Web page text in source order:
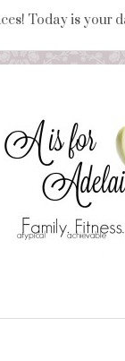
Today is your